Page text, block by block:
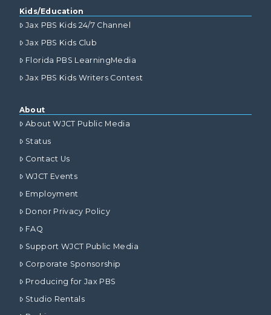
Kids/Education
Jax PBS Kids 24/7 Channel
Jax PBS Kids Club
Florida PBS LearningMedia
Jax PBS Kids Writers Contest
About
About WJCT Public Media
Status
Contact Us
WJCT Events
Employment
Donor Privacy Policy
FAQ
Support WJCT Public Media
Corporate Sponsorship
Producing for Jax PBS
Studio Rentals